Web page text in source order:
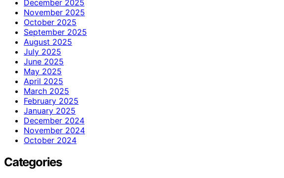
December 2025
November 2025
October 2025
September 2025
August 2025
July 2025
June 2025
May 2025
April 2025
March 2025
February 2025
January 2025
December 2024
November 2024
October 2024
Categories